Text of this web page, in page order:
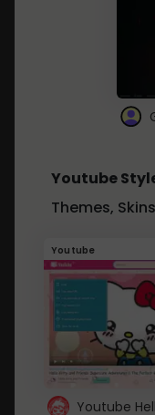
Youtube
Themes,
Youtube
Youtube